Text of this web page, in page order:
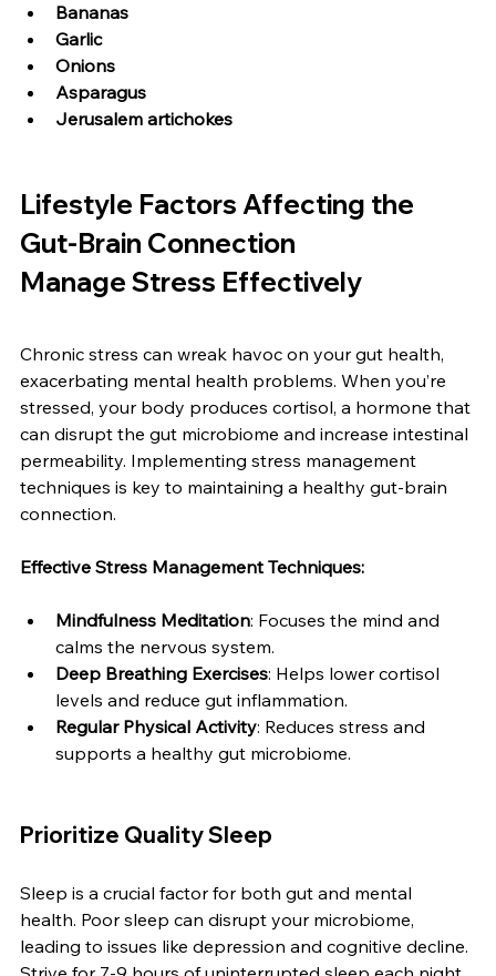
Bananas
Garlic
Onions
Asparagus
Jerusalem artichokes
Lifestyle Factors Affecting the
Gut-Brain Connection
Manage Stress Effectively
Chronic stress can wreak havoc on your gut health,
exacerbating mental health problems. When you’re
stressed, your body produces cortisol, a hormone that
can disrupt the gut microbiome and increase intestinal
permeability. Implementing stress management
techniques is key to maintaining a healthy gut-brain
connection.
Effective Stress Management Techniques:
Mindfulness Meditation: Focuses the mind and
calms the nervous system.
Deep Breathing Exercises: Helps lower cortisol
levels and reduce gut inflammation.
Regular Physical Activity: Reduces stress and
supports a healthy gut microbiome.
Prioritize Quality Sleep
Sleep is a crucial factor for both gut and mental
health. Poor sleep can disrupt your microbiome,
leading to issues like depression and cognitive decline.